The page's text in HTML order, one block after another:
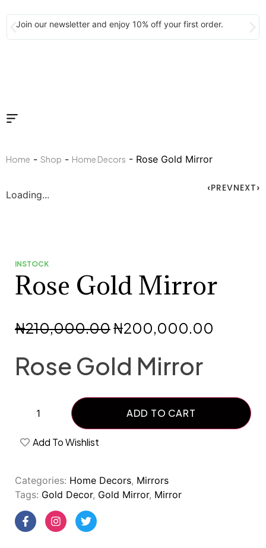
Join our newsletter and enjoy 10% off your first order.
Home - Shop - Home Decors - Rose Gold Mirror
PREVNEXT
Loading...
INSTOCK
Rose Gold Mirror
₦210,000.00₦200,000.00
Rose Gold Mirror
ADD TO CART
Add To Wishlist
Categories: Home Decors, Mirrors
Tags: Gold Decor, Gold Mirror, Mirror